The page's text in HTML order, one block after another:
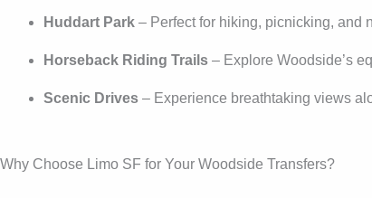
Huddart Park – Perfect for hiking, picnicking, and
Horseback Riding Trails – Explore Woodside’s
Scenic Drives – Experience breathtaking views
Why Choose Limo SF for Your Woodside Transfers?